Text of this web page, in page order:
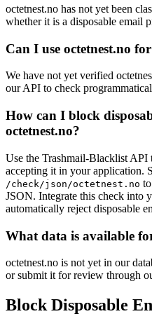
film-blog.biz
e-
neds.fail
sendify.org
foss.nl
octetnest.no has not yet been
whether it is a disposable email
Can I use octetnest.no
We have not yet verified
our API to check
How can I block
octetnest.no?
Use the Trashmail-Blacklist API
accepting it in your application.
/check/json/octetnest.no
JSON. Integrate this check into
automatically reject disposable
What data is available
octetnest.no is not yet in our
or submit it for review through
Block Disposable